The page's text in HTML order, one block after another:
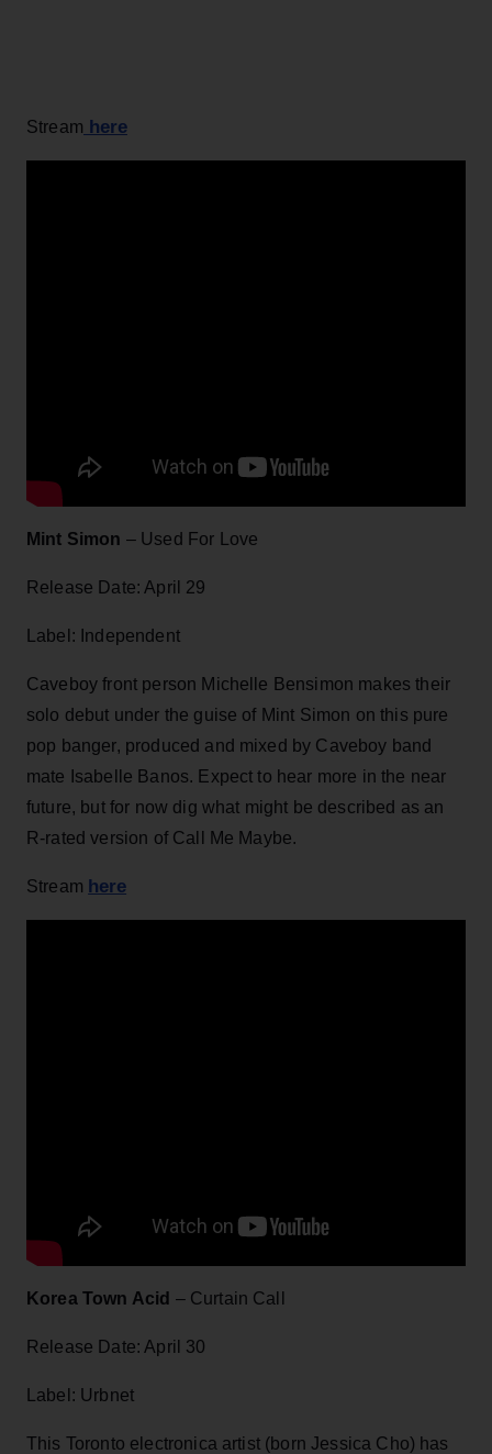
Stream here
Mint Simon – Used For Love
Release Date: April 29
Label: Independent
Caveboy front person Michelle Bensimon makes their
solo debut under the guise of Mint Simon on this pure
pop banger, produced and mixed by Caveboy band
mate Isabelle Banos. Expect to hear more in the near
future, but for now dig what might be described as an
R-rated version of Call Me Maybe.
Stream here
Korea Town Acid – Curtain Call
Release Date: April 30
Label: Urbnet
This Toronto electronica artist (born Jessica Cho) has